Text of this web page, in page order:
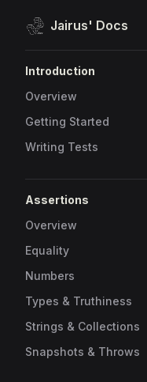
Skip to content
Jairus' Docs
Introduction
Overview
Getting Started
Writing Tests
Assertions
Overview
Equality
Numbers
Types & Truthiness
Strings & Collections
Snapshots & Throws